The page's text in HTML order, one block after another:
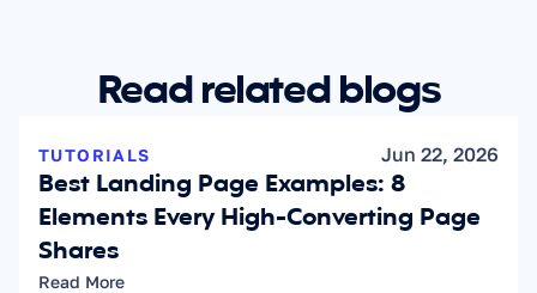
Read related blogs
TUTORIALS Jun 22, 2026
Best Landing Page Examples: 8
Elements Every High-Converting Page
Shares
Read More